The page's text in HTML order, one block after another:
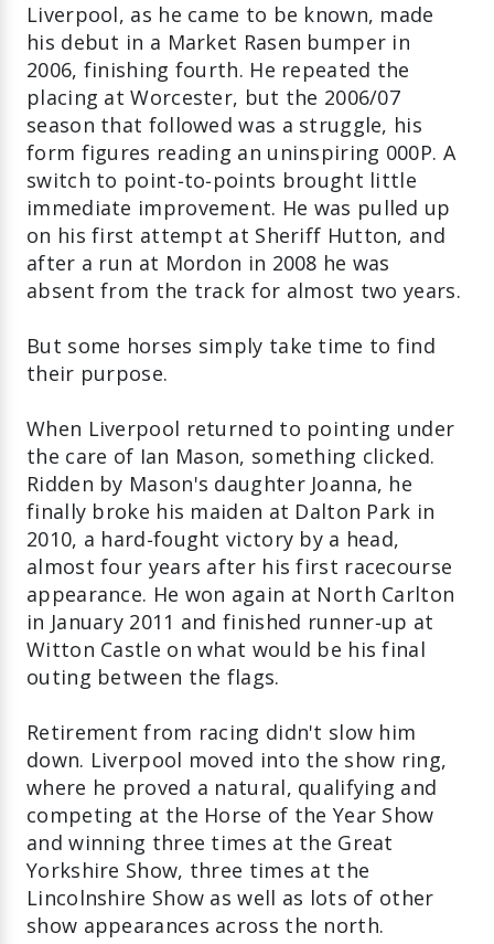
Liverpool, as he came to be known, made
his debut in a Market Rasen bumper in
2006, finishing fourth. He repeated the
placing at Worcester, but the 2006/07
season that followed was a struggle, his
form figures reading an uninspiring 000P. A
switch to point‑to‑points brought little
immediate improvement. He was pulled up
on his first attempt at Sheriff Hutton, and
after a run at Mordon in 2008 he was
absent from the track for almost two years.
But some horses simply take time to find
their purpose.
When Liverpool returned to pointing under
the care of Ian Mason, something clicked.
Ridden by Mason's daughter Joanna, he
finally broke his maiden at Dalton Park in
2010, a hard‑fought victory by a head,
almost four years after his first racecourse
appearance. He won again at North Carlton
in January 2011 and finished runner‑up at
Witton Castle on what would be his final
outing between the flags.
Retirement from racing didn't slow him
down. Liverpool moved into the show ring,
where he proved a natural, qualifying and
competing at the Horse of the Year Show
and winning three times at the Great
Yorkshire Show, three times at the
Lincolnshire Show as well as lots of other
show appearances across the north.